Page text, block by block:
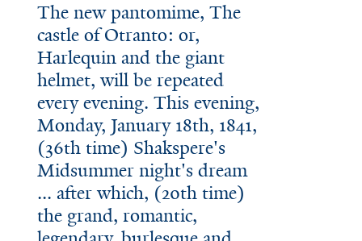
The new pantomime, The
castle of Otranto: or,
Harlequin and the giant
helmet, will be repeated
every evening. This evening,
Monday, January 18th, 1841,
(36th time) Shakspere's
Midsummer night's dream
... after which, (20th time)
the grand, romantic,